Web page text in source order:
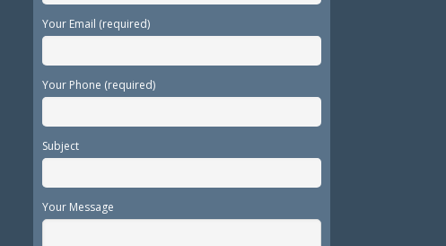
Your Email (required)
Your Phone (required)
Subject
Your Message